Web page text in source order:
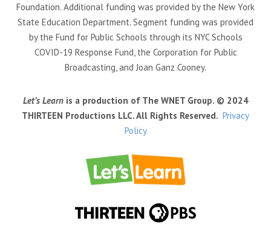
Foundation. Additional funding was provided by the New York
State Education Department. Segment funding was provided
by the Fund for Public Schools through its NYC Schools
COVID-19 Response Fund, the Corporation for Public
Broadcasting, and Joan Ganz Cooney.
Let’s Learnis a production of The WNET Group. © 2024
THIRTEEN Productions LLC. All Rights Reserved. Privacy
Policy